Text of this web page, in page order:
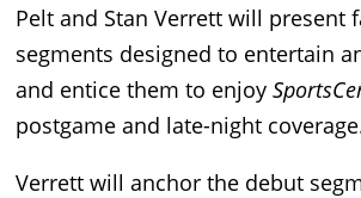
Pelt and Stan Verrett will present
segments designed to entertain
and entice them to enjoy
postgame and late-night
Verrett will anchor the debut